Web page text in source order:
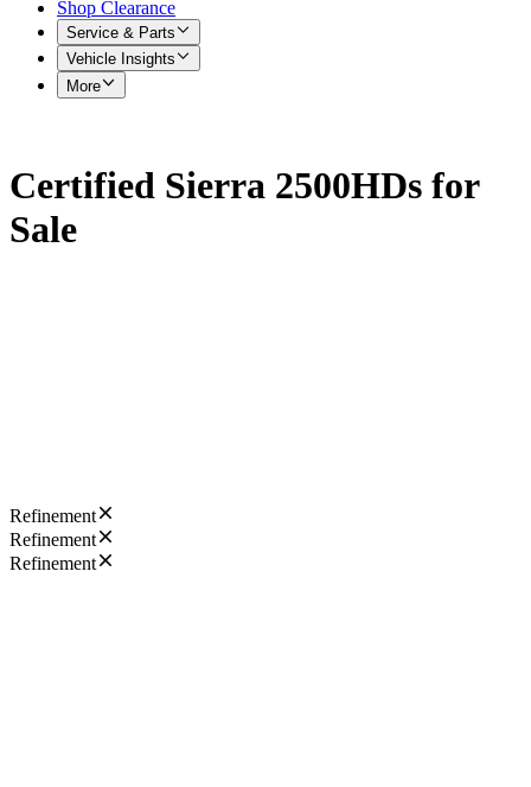
Shop Clearance
Service & Parts
Vehicle Insights
More
Certified Sierra 2500HDs for
Sale
Refinement
Refinement
Refinement